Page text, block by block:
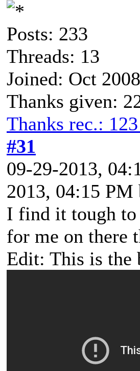
Posts: 233
Threads: 13
Joined: Oct 2008
Thanks given:
Thanks rec.:
#31
09-29-2013,
2013, 04:15 PM
I find it tough
for me on there
Edit: This is the